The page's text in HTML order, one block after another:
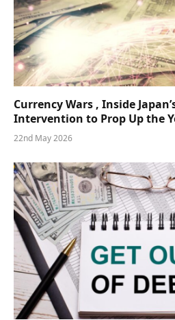
Currency Wars , Inside
Intervention to Prop Up the
22nd May 2026